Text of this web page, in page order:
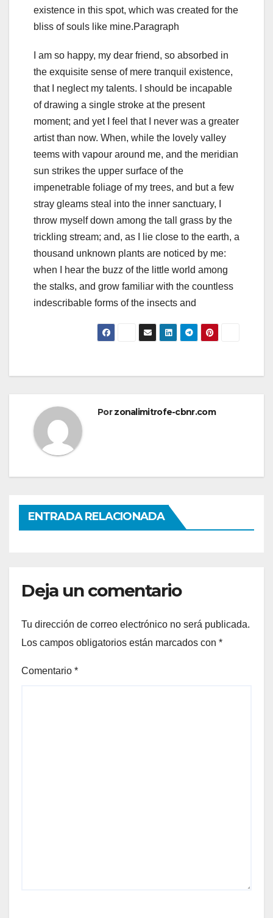
existence in this spot, which was created for the
bliss of souls like mine.Paragraph
I am so happy, my dear friend, so absorbed in
the exquisite sense of mere tranquil existence,
that I neglect my talents. I should be incapable
of drawing a single stroke at the present
moment; and yet I feel that I never was a greater
artist than now. When, while the lovely valley
teems with vapour around me, and the meridian
sun strikes the upper surface of the
impenetrable foliage of my trees, and but a few
stray gleams steal into the inner sanctuary, I
throw myself down among the tall grass by the
trickling stream; and, as I lie close to the earth, a
thousand unknown plants are noticed by me:
when I hear the buzz of the little world among
the stalks, and grow familiar with the countless
indescribable forms of the insects and
Porzonalimitrofe-cbnr.com
ENTRADA RELACIONADA
Deja un comentario
Tu dirección de correo electrónico no será publicada.
Los campos obligatorios están marcados con *
Comentario *